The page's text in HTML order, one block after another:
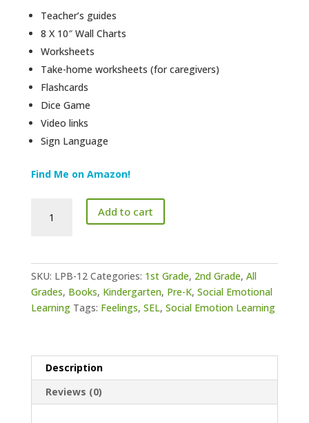
Teacher’s guides
8 X 10″ Wall Charts
Worksheets
Take-home worksheets (for caregivers)
Flashcards
Dice Game
Video links
Sign Language
Find Me on Amazon!
Emotions
quantity
Add to cart
SKU: LPB-12 Categories: 1st Grade, 2nd Grade, All
Grades, Books, Kindergarten, Pre-K, Social Emotional
Learning Tags: Feelings, SEL, Social Emotion Learning
Description
Reviews (0)